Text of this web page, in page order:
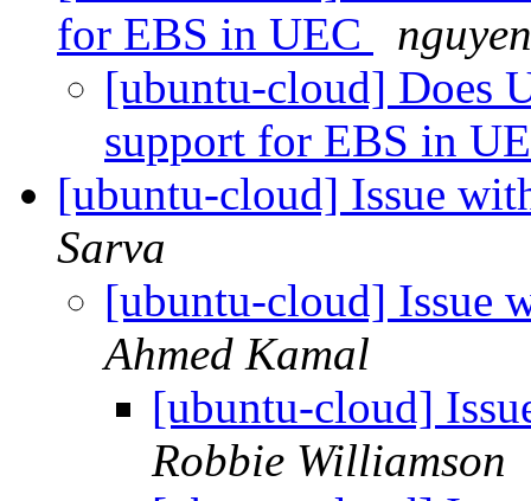
for EBS in UEC
[ubuntu-cloud] Does
support for EBS in
[ubuntu-cloud] Issue
Sarva
[ubuntu-cloud] Issue
Ahmed Kamal
[ubuntu-cloud]
Robbie Williamson